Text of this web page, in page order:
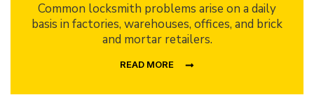
Common locksmith problems arise on a daily
basis in factories, warehouses, offices, and brick
and mortar retailers.
READ MORE